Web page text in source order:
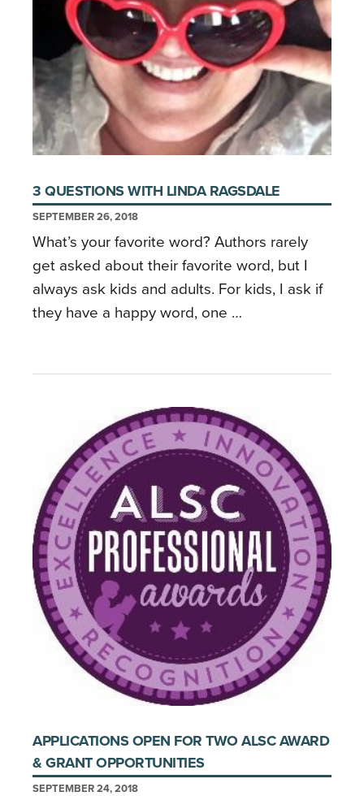
3 QUESTIONS WITH LINDA RAGSDALE
SEPTEMBER 26, 2018
What’s your favorite word? Authors rarely
get asked about their favorite word, but I
always ask kids and adults. For kids, I ask if
they have a happy word, one …
APPLICATIONS OPEN FOR TWO ALSC AWARD
& GRANT OPPORTUNITIES
SEPTEMBER 24, 2018